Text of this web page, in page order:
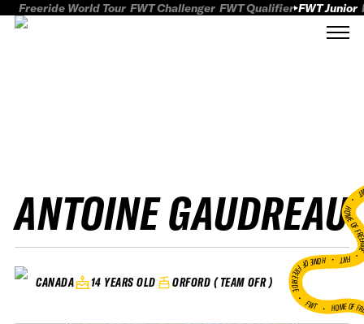
Freeride World Tour FWT Challenger FWT Qualifier FWT Junior
ANTOINE GAUDREAU
CANADA 14 YEARS OLD ORFORD ( TEAM OFR )
HOME
FWT •
HOME OF FREERIDE
•FWT • HOME OF